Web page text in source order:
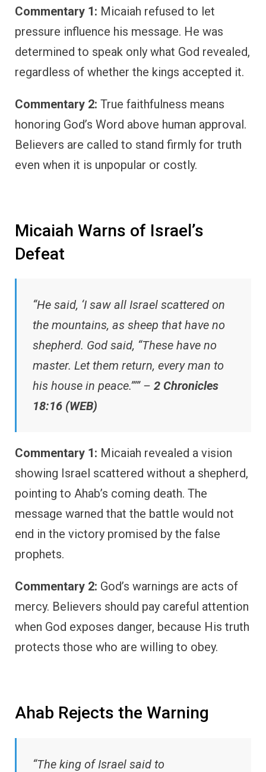
Commentary 1: Micaiah refused to let
pressure influence his message. He was
determined to speak only what God revealed,
regardless of whether the kings accepted it.
Commentary 2: True faithfulness means
honoring God’s Word above human approval.
Believers are called to stand firmly for truth
even when it is unpopular or costly.
Micaiah Warns of Israel’s
Defeat
“He said, ‘I saw all Israel scattered on
the mountains, as sheep that have no
shepherd. God said, “These have no
master. Let them return, every man to
his house in peace.”’” – 2 Chronicles
18:16 (WEB)
Commentary 1: Micaiah revealed a vision
showing Israel scattered without a shepherd,
pointing to Ahab’s coming death. The
message warned that the battle would not
end in the victory promised by the false
prophets.
Commentary 2: God’s warnings are acts of
mercy. Believers should pay careful attention
when God exposes danger, because His truth
protects those who are willing to obey.
Ahab Rejects the Warning
“The king of Israel said to